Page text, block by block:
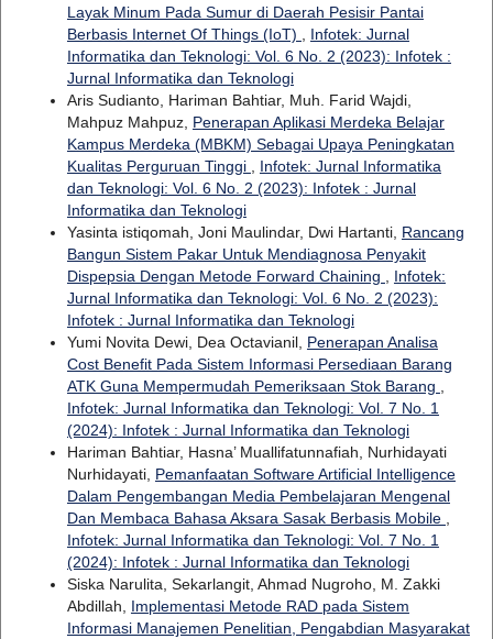
Layak Minum Pada Sumur di Daerah Pesisir Pantai
Berbasis Internet Of Things (IoT)
Infotek: Jurnal
Informatika dan Teknologi: Vol. 6 No. 2 (2023): Infotek :
Jurnal Informatika dan Teknologi
Aris Sudianto, Hariman Bahtiar, Muh. Farid Wajdi,
Mahpuz Mahpuz, Penerapan Aplikasi Merdeka Belajar
Kampus Merdeka (MBKM) Sebagai Upaya Peningkatan
Kualitas Perguruan Tinggi
Infotek: Jurnal Informatika
dan Teknologi: Vol. 6 No. 2 (2023): Infotek : Jurnal
Informatika dan Teknologi
Yasinta istiqomah, Joni Maulindar, Dwi Hartanti, Rancang
Bangun Sistem Pakar Untuk Mendiagnosa Penyakit
Dispepsia Dengan Metode Forward Chaining
Infotek:
Jurnal Informatika dan Teknologi: Vol. 6 No. 2 (2023):
Infotek : Jurnal Informatika dan Teknologi
Yumi Novita Dewi, Dea Octavianil, Penerapan Analisa
Cost Benefit Pada Sistem Informasi Persediaan Barang
ATK Guna Mempermudah Pemeriksaan Stok Barang
Infotek: Jurnal Informatika dan Teknologi: Vol. 7 No. 1
(2024): Infotek : Jurnal Informatika dan Teknologi
Hariman Bahtiar, Hasna’ Muallifatunnafiah, Nurhidayati
Nurhidayati, Pemanfaatan Software Artificial Intelligence
Dalam Pengembangan Media Pembelajaran Mengenal
Dan Membaca Bahasa Aksara Sasak Berbasis Mobile
Infotek: Jurnal Informatika dan Teknologi: Vol. 7 No. 1
(2024): Infotek : Jurnal Informatika dan Teknologi
Siska Narulita, Sekarlangit, Ahmad Nugroho, M. Zakki
Abdillah, Implementasi Metode RAD pada Sistem
Informasi Manajemen Penelitian, Pengabdian Masyarakat